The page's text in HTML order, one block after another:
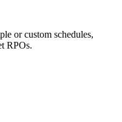
or custom schedules,
RPOs.